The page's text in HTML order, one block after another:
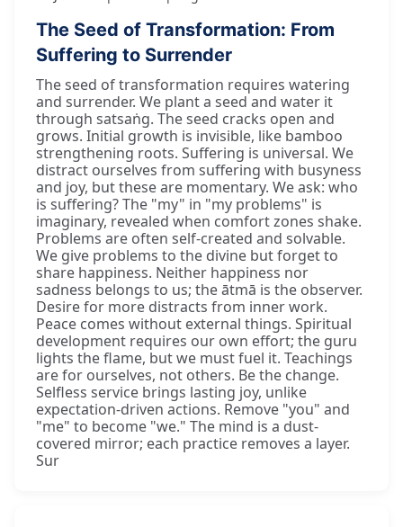
The Seed of Transformation: From
Suffering to Surrender
The seed of transformation requires watering
and surrender. We plant a seed and water it
through satsaṅg. The seed cracks open and
grows. Initial growth is invisible, like bamboo
strengthening roots. Suffering is universal. We
distract ourselves from suffering with busyness
and joy, but these are momentary. We ask: who
is suffering? The "my" in "my problems" is
imaginary, revealed when comfort zones shake.
Problems are often self-created and solvable.
We give problems to the divine but forget to
share happiness. Neither happiness nor
sadness belongs to us; the ātmā is the observer.
Desire for more distracts from inner work.
Peace comes without external things. Spiritual
development requires our own effort; the guru
lights the flame, but we must fuel it. Teachings
are for ourselves, not others. Be the change.
Selfless service brings lasting joy, unlike
expectation-driven actions. Remove "you" and
"me" to become "we." The mind is a dust-
covered mirror; each practice removes a layer.
Sur